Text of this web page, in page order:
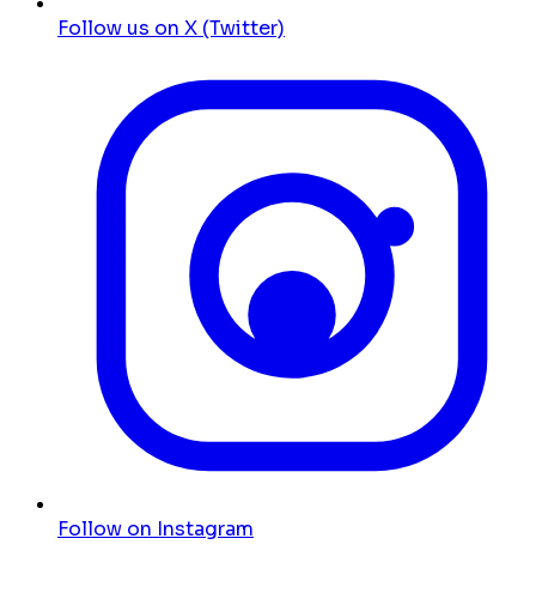
Follow us on X (Twitter)
Follow on Instagram